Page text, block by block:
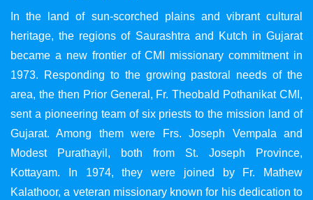
In the land of sun-scorched plains and vibrant cultural
heritage, the regions of Saurashtra and Kutch in Gujarat
became a new frontier of CMI missionary commitment in
1973. Responding to the growing pastoral needs of the
area, the then Prior General, Fr. Theobald Pothanikat CMI,
sent a pioneering team of six priests to the mission land of
Gujarat. Among them were Frs. Joseph Vempala and
Modest Purathayil, both from St. Joseph Province,
Kottayam. In 1974, they were joined by Fr. Mathew
Kalathoor, a veteran missionary known for his dedication to